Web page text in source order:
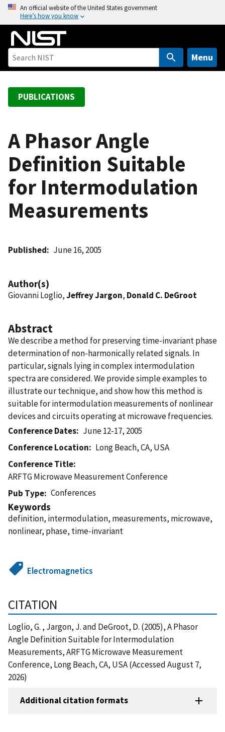
o
An official website of the United States government
Here’s how you know
Menu
PUBLICATIONS
A Phasor Angle
Definition Suitable
for Intermodulation
Measurements
Published June 16, 2005
Author(s)
Giovanni Loglio,Jeffrey Jargon, Donald C. DeGroot
Abstract
We describe a method for preserving time-invariant phase
determination of non-harmonically related signals. In
particular, signals lying in complex intermodulation
spectra are considered. We provide simple examples to
illustrate our technique, and show how this method is
suitable for intermodulation measurements of nonlinear
devices and circuits operating at microwave frequencies.
Conference Dates
June 12-17, 2005
Conference Location
Long Beach, CA, USA
Conference Title
ARFTG Microwave Measurement Conference
Pub Type
Conferences
Keywords
definition, intermodulation, measurements, microwave,
nonlinear, phase, time-invariant
Electromagnetics
CITATION
Loglio, G. , Jargon, J. and DeGroot, D. (2005), A Phasor
Angle Definition Suitable for Intermodulation
Measurements, ARFTG Microwave Measurement
Conference, Long Beach, CA, USA (Accessed August 7,
2026)
Additional citation formats